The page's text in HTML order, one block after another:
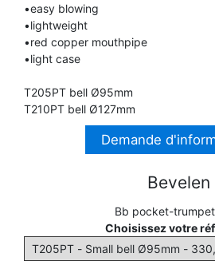
TRUMPET CORNET FLUGELHORN
TUBA
PIANO
RECORDER
REED CLARINET
SAXHORN EUPHONIUM
TUBA
TRUMPET CORNET FLUGELHORN
•easy blowing
•lightweight
•red copper mouthpipe
•light case
T205PT bell Ø95mm
T210PT bell Ø127mm
Demande
Bevelen
Bb pocket-
Choisissez votre